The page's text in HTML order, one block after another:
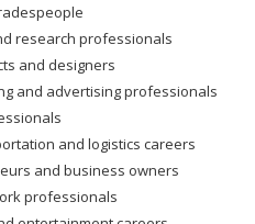
research professionals
and designers
and advertising professionals
and logistics careers
and business owners
professionals